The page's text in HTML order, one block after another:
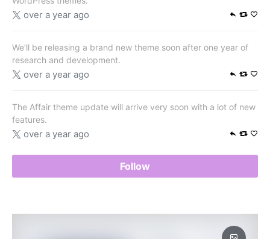
over a year ago
We’ll be releasing a brand new theme soon after one year of
research and development.
over a year ago
The Affair theme update will arrive very soon with a lot of new
features.
over a year ago
Follow